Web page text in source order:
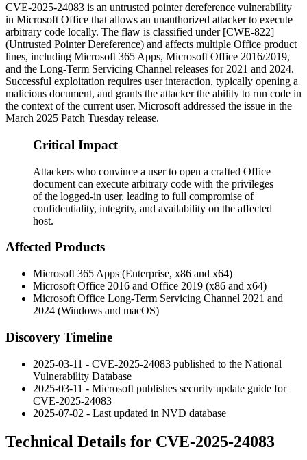
CVE-2025-24083 is an untrusted pointer dereference vulnerability
in Microsoft Office that allows an unauthorized attacker to execute
arbitrary code locally. The flaw is classified under [CWE-822]
(Untrusted Pointer Dereference) and affects multiple Office product
lines, including Microsoft 365 Apps, Microsoft Office 2016/2019,
and the Long-Term Servicing Channel releases for 2021 and 2024.
Successful exploitation requires user interaction, typically opening a
malicious document, and grants the attacker the ability to run code in
the context of the current user. Microsoft addressed the issue in the
March 2025 Patch Tuesday release.
Critical Impact
Attackers who convince a user to open a crafted Office
document can execute arbitrary code with the privileges
of the logged-in user, leading to full compromise of
confidentiality, integrity, and availability on the affected
host.
Affected Products
Microsoft 365 Apps (Enterprise, x86 and x64)
Microsoft Office 2016 and Office 2019 (x86 and x64)
Microsoft Office Long-Term Servicing Channel 2021 and
2024 (Windows and macOS)
Discovery Timeline
2025-03-11 - CVE-2025-24083 published to the National
Vulnerability Database
2025-03-11 - Microsoft publishes security update guide for
CVE-2025-24083
2025-07-02 - Last updated in NVD database
Technical Details for CVE-2025-24083